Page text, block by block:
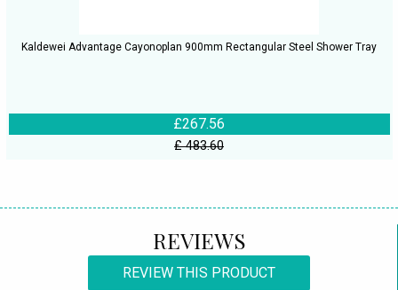
Kaldewei Advantage Cayonoplan 900mm Rectangular Steel Shower Tray
£267.56
£ 483.60
REVIEWS
REVIEW THIS PRODUCT